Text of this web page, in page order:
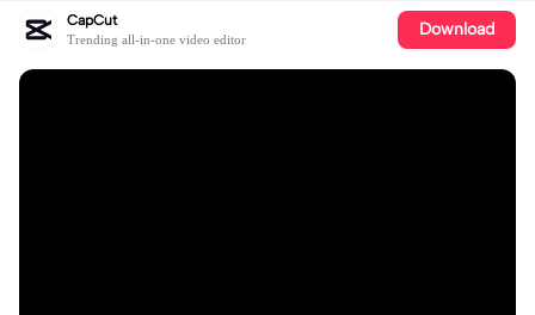
CapCut
Trending all-in-one video editor Download